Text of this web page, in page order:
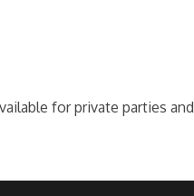
for private parties and